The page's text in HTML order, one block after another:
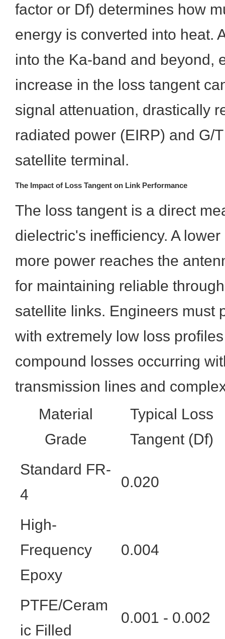
factor or Df) determines how
energy is converted into heat.
into the Ka-band and beyond,
increase in the loss tangent
signal attenuation, drastically
radiated power (EIRP) and G/
satellite terminal.
The Impact of Loss Tangent on Link Performance
The loss tangent is a direct
dielectric's inefficiency. A
more power reaches the
for maintaining reliable
satellite links. Engineers must
with extremely low loss
compound losses occurring
transmission lines and
Material
Grade
Typical Loss
Tangent (Df)
Standard FR-
4
0.020
High-
Frequency
Epoxy
0.004
PTFE/Ceram
ic Filled
0.001 - 0.002